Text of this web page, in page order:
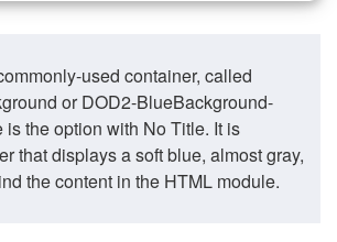
used container, called
or DOD2-BlueBackground-
is the option with No Title. It is
that displays a soft blue, almost gray,
the content in the HTML module.